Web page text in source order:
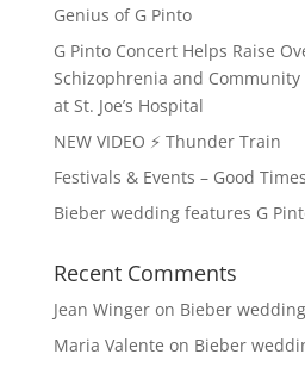
Genius of G Pinto
G Pinto Concert Helps Raise
Schizophrenia and
at St. Joe’s Hospital
NEW VIDEO ⚡️ Thunder Train
Festivals & Events – Good
Bieber wedding features G
Recent Comments
Jean Wingeron Bieber
Maria Valente on Bieber